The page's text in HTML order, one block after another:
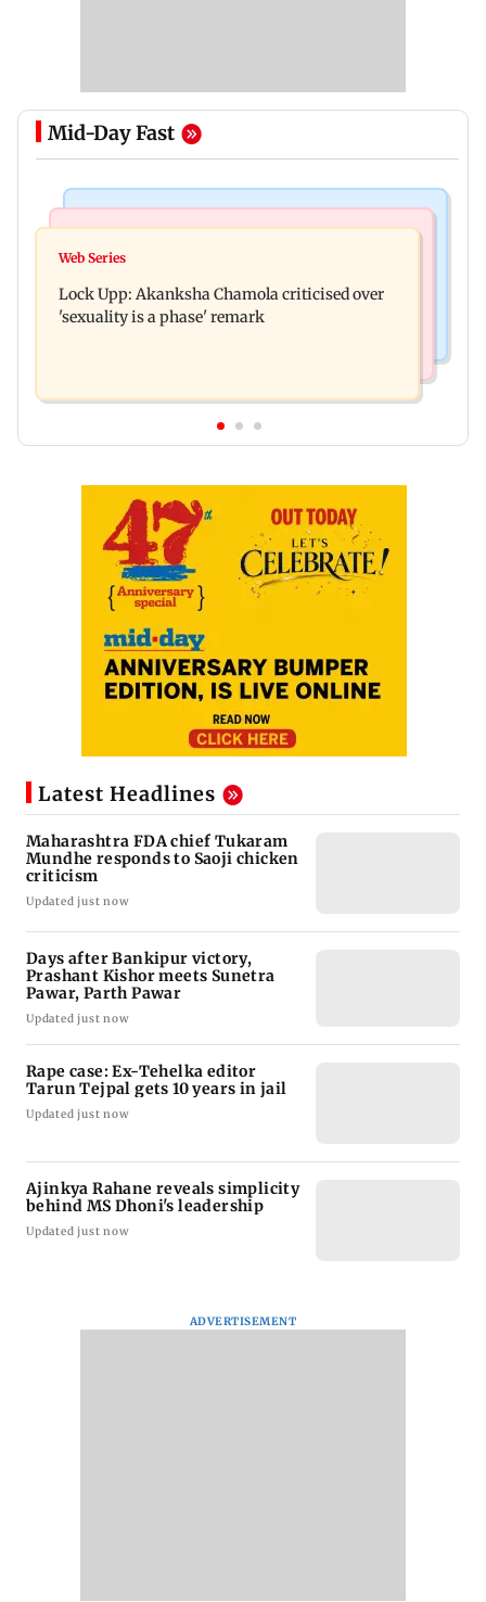
Mid-Day Fast
Maharashtra FDA chief Tukaram Mundhe
explosives hidden by Maoists
Web Series
Lock Upp: Akanksha Chamola criticised over
'sexuality is a phase' remark
Latest Headlines
Maharashtra FDA chief Tukaram
Mundhe responds to Saoji chicken
criticism
Updated just now
Days after Bankipur victory,
Prashant Kishor meets Sunetra
Pawar, Parth Pawar
Updated just now
Rape case: Ex-Tehelka editor
Tarun Tejpal gets 10 years in jail
Updated just now
Ajinkya Rahane reveals simplicity
behind MS Dhoni's leadership
Updated just now
ADVERTISEMENT